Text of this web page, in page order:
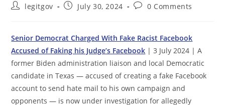
Postlegitgov
PostJuly 30, 2024
Post0 Comments
Senior Democrat Charged With Fake Racist Facebook
Accused of Faking his Judge’s Facebook | 3 July 2024 | A
former Biden administration liaison and local Democratic
candidate in Texas — accused of creating a fake Facebook
account to send hate mail to his own campaign and
opponents — is now under investigation for allegedly